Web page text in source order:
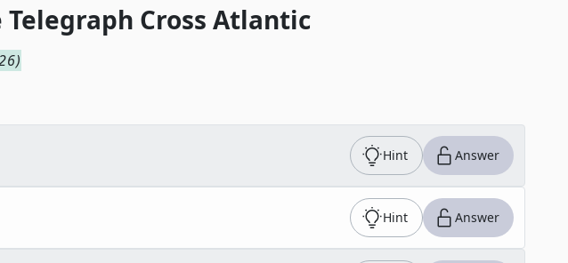
Telegraph Cross Atlantic
)
Hint Answer
Hint Answer